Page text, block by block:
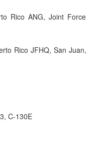
Rico ANG, Joint Force
Rico JFHQ, San Juan,
C-130E